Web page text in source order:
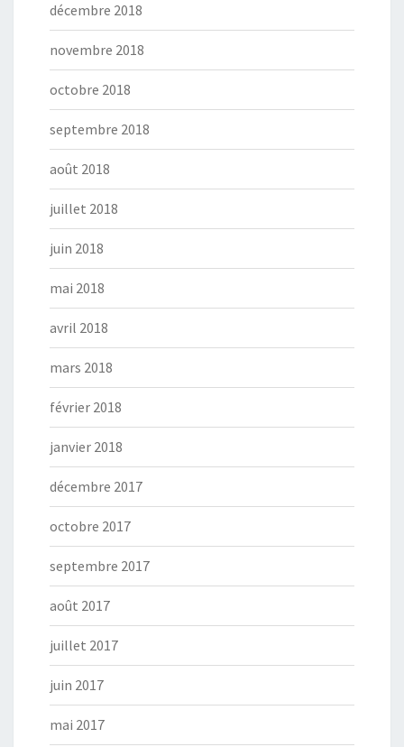
décembre 2018
novembre 2018
octobre 2018
septembre 2018
août 2018
juillet 2018
juin 2018
mai 2018
avril 2018
mars 2018
février 2018
janvier 2018
décembre 2017
octobre 2017
septembre 2017
août 2017
juillet 2017
juin 2017
mai 2017